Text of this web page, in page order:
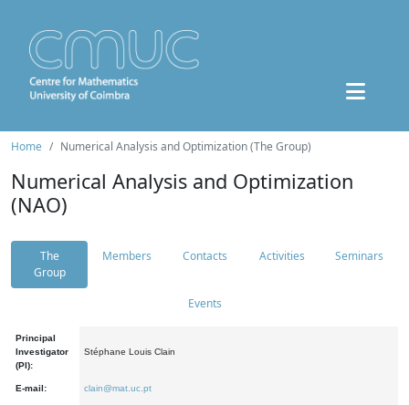
Home Numerical Analysis and Optimization (The Group)
Numerical Analysis and Optimization
(NAO)
The
Group
Members Contacts Activities Seminars
Events
Principal
Investigator
(PI):
Stéphane Louis Clain
E-mail: clain@mat.uc.pt